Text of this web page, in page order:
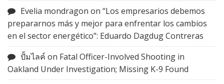
Evelia mondragon on “Los empresarios debemos
prepararnos más y mejor para enfrentar los cambios
en el sector energético”: Eduardo Dagdug Contreras
ปั้มไลค์ on Fatal Officer-Involved Shooting in
Oakland Under Investigation; Missing K-9 Found